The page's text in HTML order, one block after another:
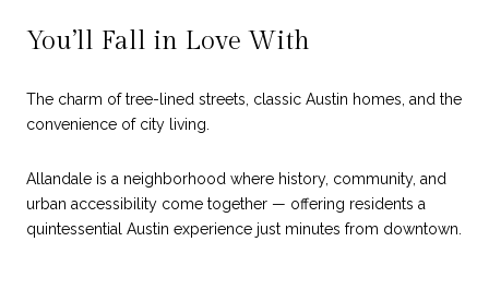
You’ll Fall in Love With
The charm of tree-lined streets, classic Austin homes, and the
convenience of city living.
Allandale is a neighborhood where history, community, and
urban accessibility come together — offering residents a
quintessential Austin experience just minutes from downtown.